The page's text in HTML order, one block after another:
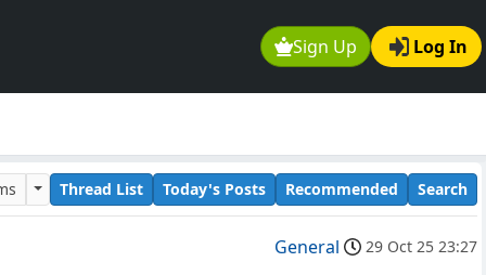
Sign Up Log In
Thread List Today's Posts Recommended Search
General 29 Oct 25 23:27